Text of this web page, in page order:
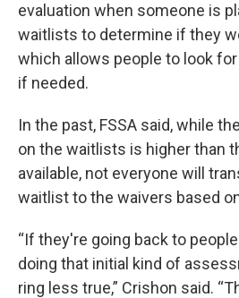
evaluation when someone is
waitlists to determine if they
which allows people to look
if needed.
In the past, FSSA said, while
on the waitlists is higher than
available, not everyone will
waitlist to the waivers based
“If they're going back to
doing that initial kind of
ring less true,” Crishon said.